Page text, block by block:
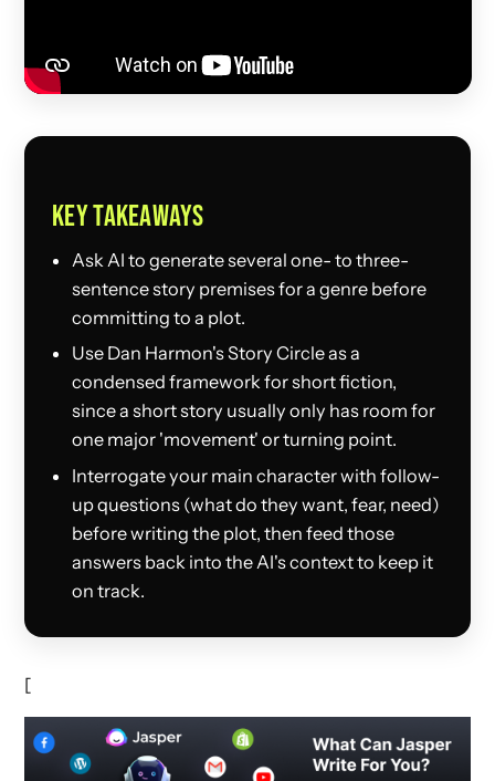
KEY TAKEAWAYS
Ask AI to generate several one- to three-
sentence story premises for a genre before
committing to a plot.
Use Dan Harmon's Story Circle as a
condensed framework for short fiction,
since a short story usually only has room for
one major 'movement' or turning point.
Interrogate your main character with follow-
up questions (what do they want, fear, need)
before writing the plot, then feed those
answers back into the AI's context to keep it
on track.
[